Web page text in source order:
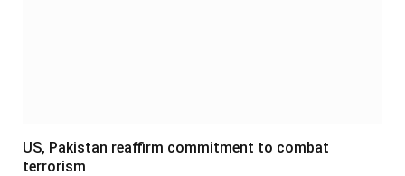
US, Pakistan reaffirm commitment to combat
terrorism